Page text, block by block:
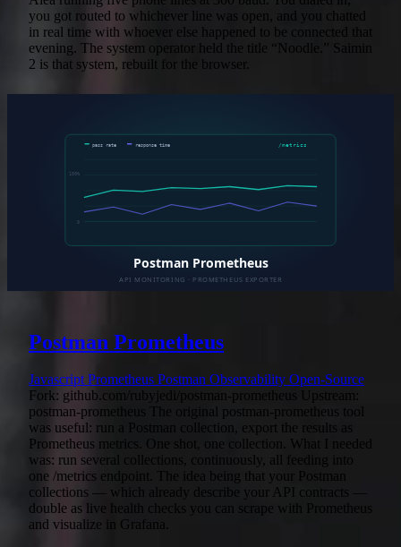
you got routed to whichever line was open, and you chatted
in real time with whoever else happened to be connected that
evening. The system operator held the title “Noodle.” Saimin
2 is that system, rebuilt for the browser.
Postman Prometheus
JavascriptPrometheus Postman Observability Open-Source
Fork: github.com/rubyjedi/postman-prometheus Upstream:
postman-prometheus The original postman-prometheus tool
was useful: run a Postman collection, export the results as
Prometheus metrics. One shot, one collection. What I needed
was: run several collections, continuously, all feeding into
one /metrics endpoint. The idea being that your Postman
collections — which already describe your API contracts —
double as live health checks you can scrape with Prometheus
and visualize in Grafana.